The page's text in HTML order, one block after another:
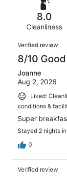
reviews
reviews
reviews
Terrible.
1166
reviews
8.0
Cleanliness
Reviews
Verified review
8/10 Good
Joanne
Aug 2, 2026
Liked:
conditions &
Super
Stayed 2 nights
0
Verified review